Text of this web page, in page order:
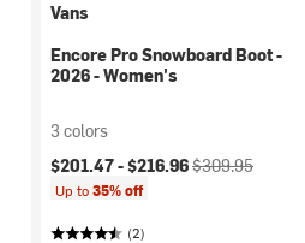
Vans
Encore Pro Snowboard Boot -
2026 - Women's
3 colors
Current price:
$201.47 -$216.96Original price:
$309.95
Up to35% off
(2)